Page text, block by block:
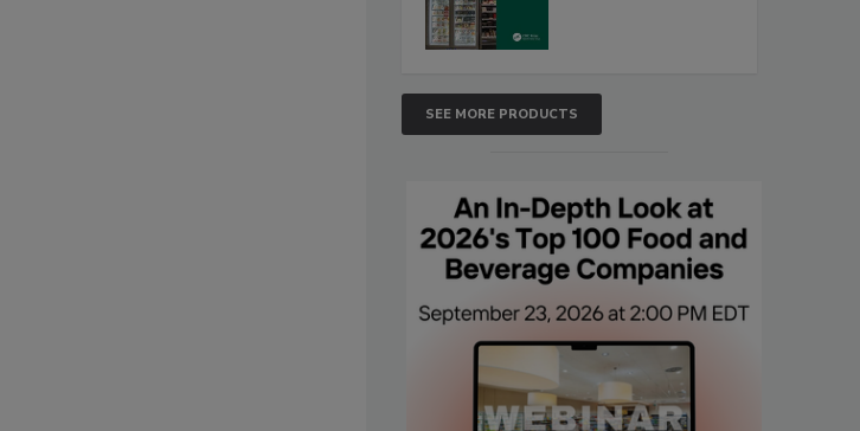
SEE MORE PRODUCTS